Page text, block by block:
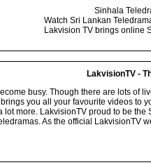
Sinhala
Watch Sri Lankan
Lakvision TV brings online
LakvisionTV -
busy. Though there are lots of
you all your favourite videos to
more. LakvisionTV proud to be
As the official LakvisionTV